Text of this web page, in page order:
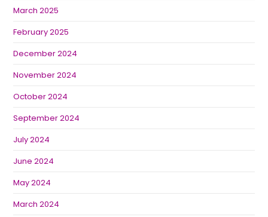
March 2025
February 2025
December 2024
November 2024
October 2024
September 2024
July 2024
June 2024
May 2024
March 2024